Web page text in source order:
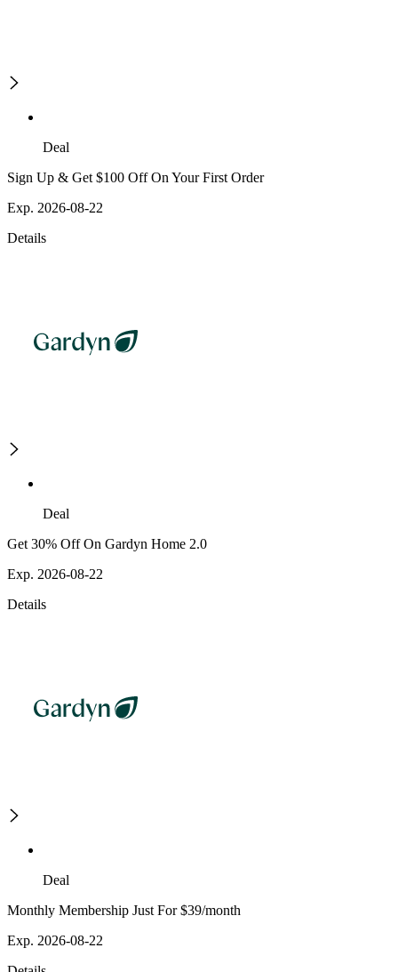
Deal
Sign Up & Get $100 Off On Your First Order
Exp. 2026-08-22
Details
Deal
Get 30% Off On Gardyn Home 2.0
Exp. 2026-08-22
Details
Deal
Monthly Membership Just For $39/month
Exp. 2026-08-22